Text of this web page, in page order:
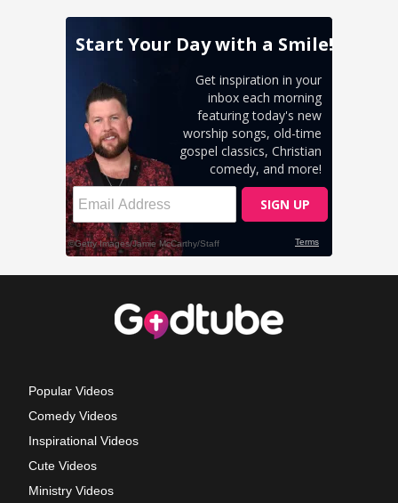
Popular Videos
Comedy Videos
Inspirational Videos
Cute Videos
Ministry Videos